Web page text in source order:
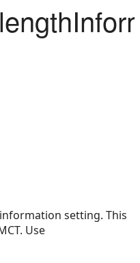
setting. This
Use